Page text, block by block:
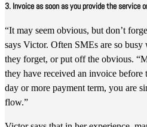
3. Invoice as soon as you provide the service
“It may seem obvious, but don’t
says Victor. Often SMEs are so
they forget, or put off the obvious.
they have received an invoice
day or more payment term, you are
flow.”